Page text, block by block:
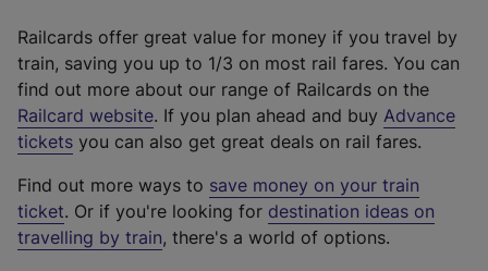
Railcards offer great value for money if you travel by
train, saving you up to 1/3 on most rail fares. You can
find out more about our range of Railcards on the
Railcard website(
e
t
e
r
. If you plan ahead and buy Advance
tickets you can also get great deals on rail fares.
Find out more ways to save money on your train
ticket. Or if you're looking for destination ideas on
travelling by train, there's a world of options.